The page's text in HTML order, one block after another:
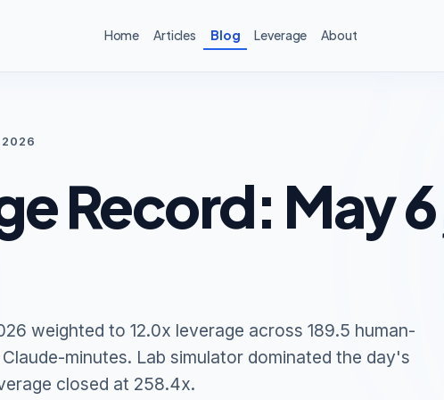
Home Articles Blog Leverage About
2026
Record: May
weighted to 12.0x leverage across 189.5 human-
minutes. Lab simulator dominated the day's
closed at 258.4x.